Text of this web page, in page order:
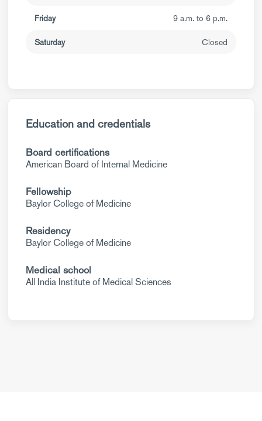
Friday 9 a.m. to 6 p.m.
Saturday Closed
Education and credentials
Board certifications
American Board of Internal Medicine
Fellowship
Baylor College of Medicine
Residency
Baylor College of Medicine
Medical school
All India Institute of Medical Sciences